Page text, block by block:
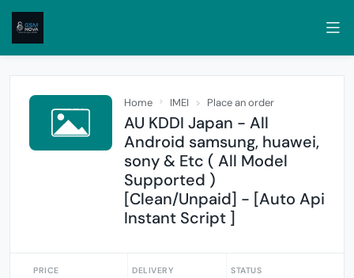
Home IMEI Place an order
AU KDDI Japan - All
Android samsung, huawei,
sony & Etc ( All Model
Supported )
[Clean/Unpaid] - [Auto Api
Instant Script ]
PRICE DELIVERY STATUS